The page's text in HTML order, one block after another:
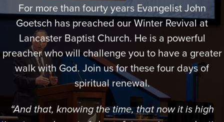
For more than fourty years Evangelist John
Goetsch has preached our Winter Revival at
Lancaster Baptist Church. He is a powerful
preacher who will challenge you to have a greater
walk with God. Join us for these four days of
spiritual renewal.
“And that, knowing the time, that now it is high